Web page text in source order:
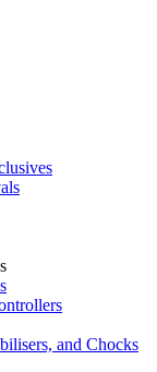
and Chocks